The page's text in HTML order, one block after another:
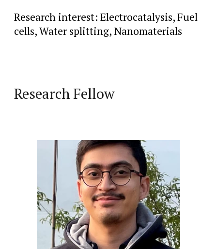
Research interest: Electrocatalysis, Fuel
cells, Water splitting, Nanomaterials
Research Fellow